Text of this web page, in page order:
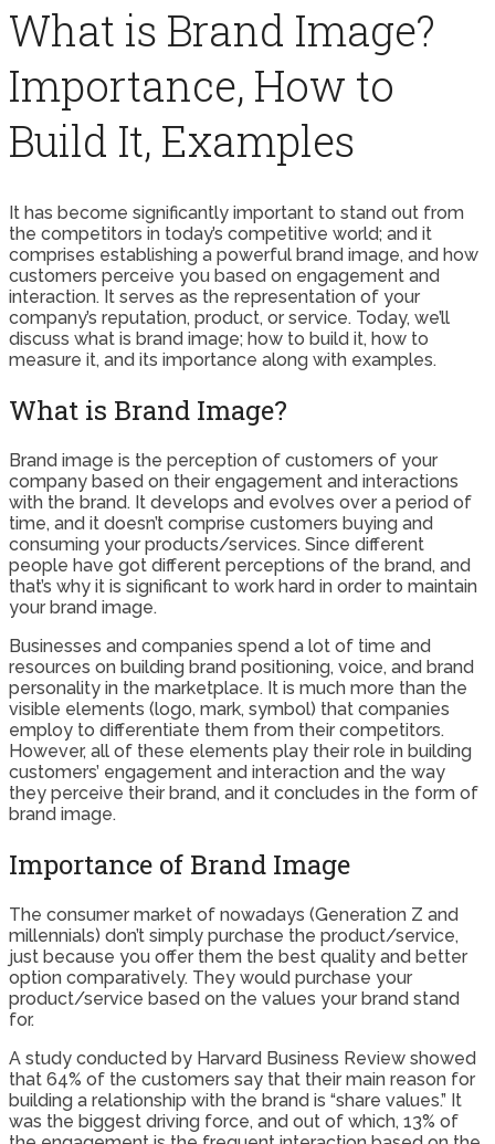
What is Brand Image?
Importance, How to
Build It, Examples
It has become significantly important to stand out from
the competitors in today’s competitive world; and it
comprises establishing a powerful brand image, and how
customers perceive you based on engagement and
interaction. It serves as the representation of your
company’s reputation, product, or service. Today, we’ll
discuss what is brand image; how to build it, how to
measure it, and its importance along with examples.
What is Brand Image?
Brand image is the perception of customers of your
company based on their engagement and interactions
with the brand. It develops and evolves over a period of
time, and it doesn’t comprise customers buying and
consuming your products/services. Since different
people have got different perceptions of the brand, and
that’s why it is significant to work hard in order to maintain
your brand image.
Businesses and companies spend a lot of time and
resources on building brand positioning, voice, and brand
personality in the marketplace. It is much more than the
visible elements (logo, mark, symbol) that companies
employ to differentiate them from their competitors.
However, all of these elements play their role in building
customers’ engagement and interaction and the way
they perceive their brand, and it concludes in the form of
brand image.
Importance of Brand Image
The consumer market of nowadays (Generation Z and
millennials) don’t simply purchase the product/service,
just because you offer them the best quality and better
option comparatively. They would purchase your
product/service based on the values your brand stand
for.
A study conducted by Harvard Business Review showed
that 64% of the customers say that their main reason for
building a relationship with the brand is “share values.” It
was the biggest driving force, and out of which, 13% of